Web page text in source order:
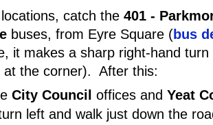
catch the 401 -
buses, from Eyre Square (bus
it makes a sharp right-hand
at the corner). After this:
City Council offices and Yeat
left and walk just down the